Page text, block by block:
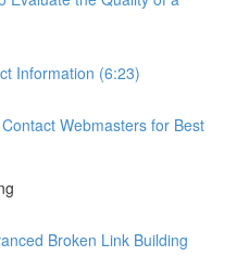
Information (6:23)
Webmasters for Best
Broken Link Building